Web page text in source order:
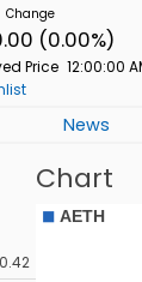
(0.00%)
Price 12:00:00
News
Chart